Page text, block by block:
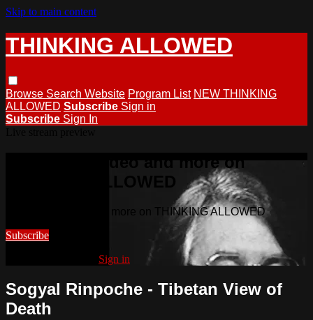
Skip to main content
THINKING ALLOWED
Browse Search Website Program List NEW THINKING
ALLOWED Subscribe Sign in
Subscribe Sign In
Watch this video and more on
THINKING ALLOWED
Watch this video and more on THINKING ALLOWED
Subscribe
Sign in
Sogyal Rinpoche - Tibetan View of
Death